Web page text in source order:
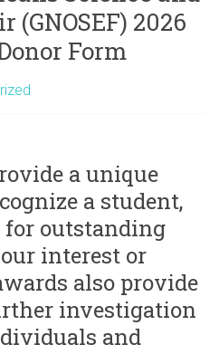
2026
Form
a unique
a student,
for outstanding
interest or
also provide
investigation
and